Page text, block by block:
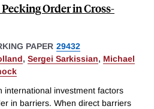
Order in Cross-
PAPER 29432
, Sergei Sarkissian, Michael
international investment factors
in barriers. When direct barriers